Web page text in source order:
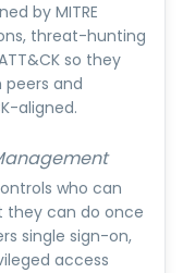
by MITRE
threat-hunting
so they
and
aligned.
who can
they can do once
single sign-on,
access